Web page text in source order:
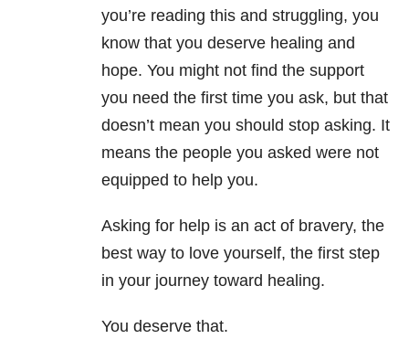
you’re reading this and struggling, you
know that you deserve healing and
hope. You might not find the support
you need the first time you ask, but that
doesn’t mean you should stop asking. It
means the people you asked were not
equipped to help you.
Asking for help is an act of bravery, the
best way to love yourself, the first step
in your journey toward healing.
You deserve that.